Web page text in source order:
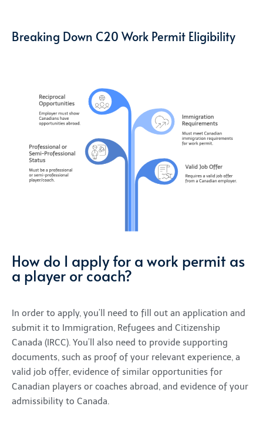
Breaking Down C20 Work Permit Eligibility
How do I apply for a work permit as
a player or coach?
In order to apply, you’ll need to fill out an application and
submit it to Immigration, Refugees and Citizenship
Canada (IRCC). You’ll also need to provide supporting
documents, such as proof of your relevant experience, a
valid job offer, evidence of similar opportunities for
Canadian players or coaches abroad, and evidence of your
admissibility to Canada.